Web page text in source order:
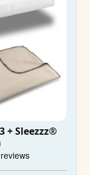
+ Sleezzz®